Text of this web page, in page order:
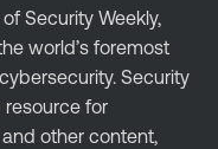
Security Weekly,
world’s foremost
Security
resource for
other content,